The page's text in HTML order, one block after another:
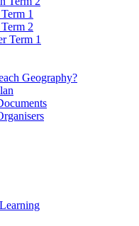
1
2
Term 1
Geography?